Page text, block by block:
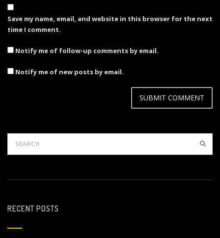
Save my name, email, and website in this browser for the next
time I comment.
Notify me of follow-up comments by email.
Notify me of new posts by email.
RECENT POSTS